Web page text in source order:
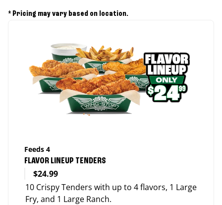
* Pricing may vary based on location.
Feeds 4
FLAVOR LINEUP TENDERS
$24.99
10 Crispy Tenders with up to 4 flavors, 1 Large
Fry, and 1 Large Ranch.